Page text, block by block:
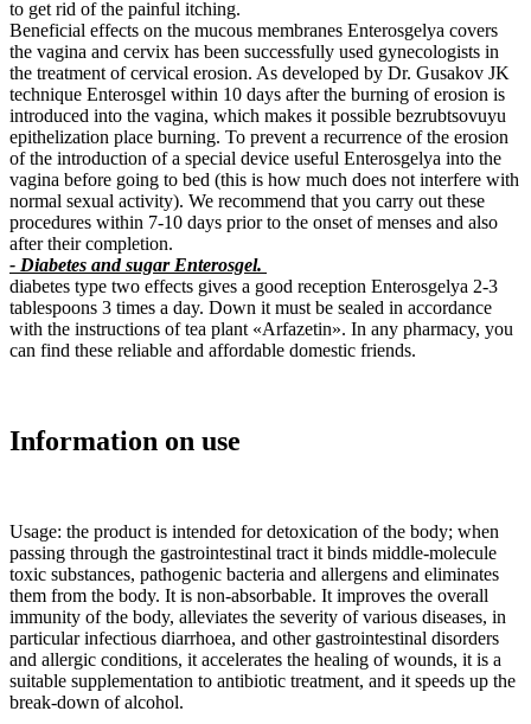
to get rid of the painful itching.
Beneficial effects on the mucous membranes Enterosgelya covers
the vagina and cervix has been successfully used gynecologists in
the treatment of cervical erosion. As developed by Dr. Gusakov JK
technique Enterosgel within 10 days after the burning of erosion is
introduced into the vagina, which makes it possible bezrubtsovuyu
epithelization place burning. To prevent a recurrence of the erosion
of the introduction of a special device useful Enterosgelya into the
vagina before going to bed (this is how much does not interfere with
normal sexual activity). We recommend that you carry out these
procedures within 7-10 days prior to the onset of menses and also
after their completion.
- Diabetes and sugar Enterosgel.
diabetes type two effects gives a good reception Enterosgelya 2-3
tablespoons 3 times a day. Down it must be sealed in accordance
with the instructions of tea plant «Arfazetin». In any pharmacy, you
can find these reliable and affordable domestic friends.
Information on use
Usage: the product is intended for detoxication of the body; when
passing through the gastrointestinal tract it binds middle-molecule
toxic substances, pathogenic bacteria and allergens and eliminates
them from the body. It is non-absorbable. It improves the overall
immunity of the body, alleviates the severity of various diseases, in
particular infectious diarrhoea, and other gastrointestinal disorders
and allergic conditions, it accelerates the healing of wounds, it is a
suitable supplementation to antibiotic treatment, and it speeds up the
break-down of alcohol.